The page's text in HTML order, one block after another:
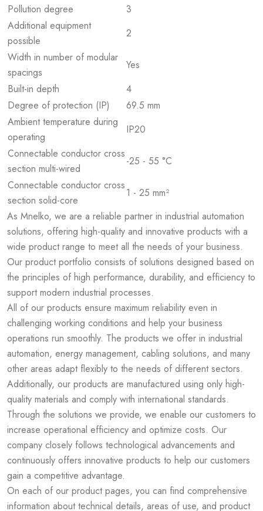
Pollution degree
3
Additional equipment
possible
2
Width in number of modular
spacings
Yes
Built-in depth
4
Degree of protection (IP)
69.5 mm
Ambient temperature during
operating
IP20
Connectable conductor cross
section multi-wired
-25 - 55 °C
Connectable conductor cross
section solid-core
1 - 25 mm²
As Mnelko, we are a reliable partner in industrial automation
solutions, offering high-quality and innovative products with a
wide product range to meet all the needs of your business.
Our product portfolio consists of solutions designed based on
the principles of high performance, durability, and efficiency to
support modern industrial processes.
All of our products ensure maximum reliability even in
challenging working conditions and help your business
operations run smoothly. The products we offer in industrial
automation, energy management, cabling solutions, and many
other areas adapt flexibly to the needs of different sectors.
Additionally, our products are manufactured using only high-
quality materials and comply with international standards.
Through the solutions we provide, we enable our customers to
increase operational efficiency and optimize costs. Our
company closely follows technological advancements and
continuously offers innovative products to help our customers
gain a competitive advantage.
On each of our product pages, you can find comprehensive
information about technical details, areas of use, and product